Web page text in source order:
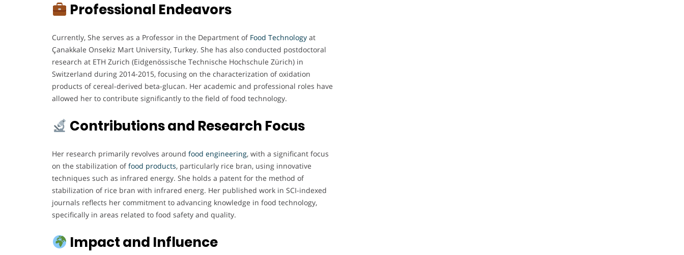
Professional Endeavors
Currently, She serves as a Professor in the Department of Food Technology at
Çanakkale Onsekiz Mart University, Turkey. She has also conducted postdoctoral
research at ETH Zurich (Eidgenössische Technische Hochschule Zürich) in
Switzerland during 2014-2015, focusing on the characterization of oxidation
products of cereal-derived beta-glucan. Her academic and professional roles have
allowed her to contribute significantly to the field of food technology.
Contributions and Research Focus
Her research primarily revolves around food engineering, with a significant focus
on the stabilization offood products, particularly rice bran, using innovative
techniques such as infrared energy. She holds a patent for the method of
stabilization of rice bran with infrared energ. Her published work in SCI-indexed
journals reflects her commitment to advancing knowledge in food technology,
specifically in areas related to food safety and quality.
Impact and Influence